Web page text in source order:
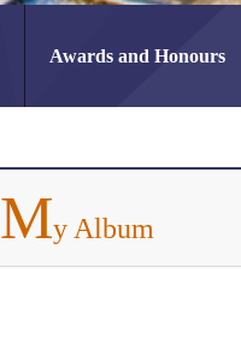
Awards and Honours
My Album